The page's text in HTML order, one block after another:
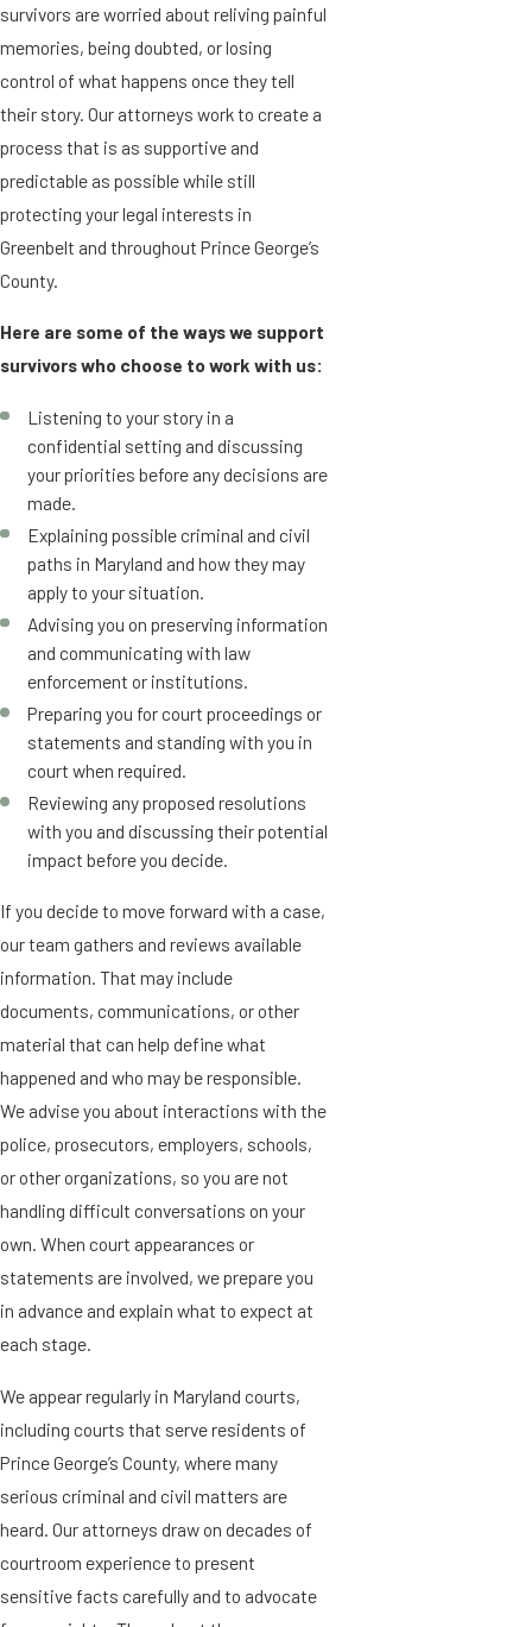
survivors are worried about reliving painful
memories, being doubted, or losing
control of what happens once they tell
their story. Our attorneys work to create a
process that is as supportive and
predictable as possible while still
protecting your legal interests in
Greenbelt and throughout Prince George’s
County.
Here are some of the ways we support
survivors who choose to work with us:
Listening to your story in a
confidential setting and discussing
your priorities before any decisions are
made.
Explaining possible criminal and civil
paths in Maryland and how they may
apply to your situation.
Advising you on preserving information
and communicating with law
enforcement or institutions.
Preparing you for court proceedings or
statements and standing with you in
court when required.
Reviewing any proposed resolutions
with you and discussing their potential
impact before you decide.
If you decide to move forward with a case,
our team gathers and reviews available
information. That may include
documents, communications, or other
material that can help define what
happened and who may be responsible.
We advise you about interactions with the
police, prosecutors, employers, schools,
or other organizations, so you are not
handling difficult conversations on your
own. When court appearances or
statements are involved, we prepare you
in advance and explain what to expect at
each stage.
We appear regularly in Maryland courts,
including courts that serve residents of
Prince George’s County, where many
serious criminal and civil matters are
heard. Our attorneys draw on decades of
courtroom experience to present
sensitive facts carefully and to advocate